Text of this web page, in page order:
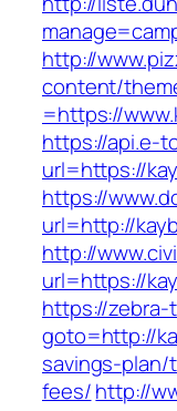
http://
content/
=https://
https://api.e-
url=https://
https://
url=http://
http://
url=https://
https://zebra-
goto=http://
savings-
fees/http://